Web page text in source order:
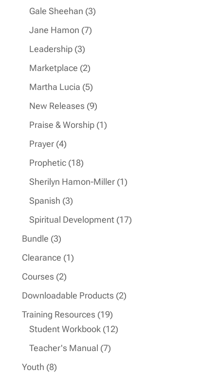
products
Gale Sheehan 33
Jane Hamon 77
Leadership 33
products
Marketplace 22
products
Martha Lucia 55
products
New Releases 99
products
Praise & Worship 11
Prayer 44
products
Prophetic 1818
products
Sherilyn Hamon-Miller 11
Spanish 33
products
Spiritual Development 1717
Bundle 33
products
Clearance 11
Courses 22
products
Downloadable Products 22
Training Resources 1919
products
Student Workbook 1212
Teacher's Manual 77
Youth 88